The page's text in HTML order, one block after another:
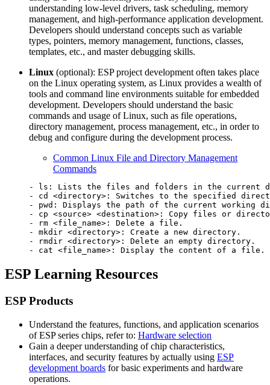
understanding low-level drivers, task scheduling, memory
management, and high-performance application development.
Developers should understand concepts such as variable
types, pointers, memory management, functions, classes,
templates, etc., and master debugging skills.
Linux (optional): ESP project development often takes place
on the Linux operating system, as Linux provides a wealth of
tools and command line environments suitable for embedded
development. Developers should understand the basic
commands and usage of Linux, such as file operations,
directory management, process management, etc., in order to
debug and configure during the development process.
Common Linux File and Directory Management
Commands
- ls: Lists the files and folders in the current
- cd <directory>: Switches to the specified
- pwd: Displays the path of the current working
- cp <source> <destination>: Copy files or
- rm <file_name>: Delete a file.
- mkdir <directory>: Create a new directory.
- rmdir <directory>: Delete an empty directory.
ESP Learning Resources
ESP Products
Understand the features, functions, and application scenarios
of ESP series chips, refer to: Hardware selection
Gain a deeper understanding of chip characteristics,
interfaces, and security features by actually using ESP
development boards for basic experiments and hardware
operations.